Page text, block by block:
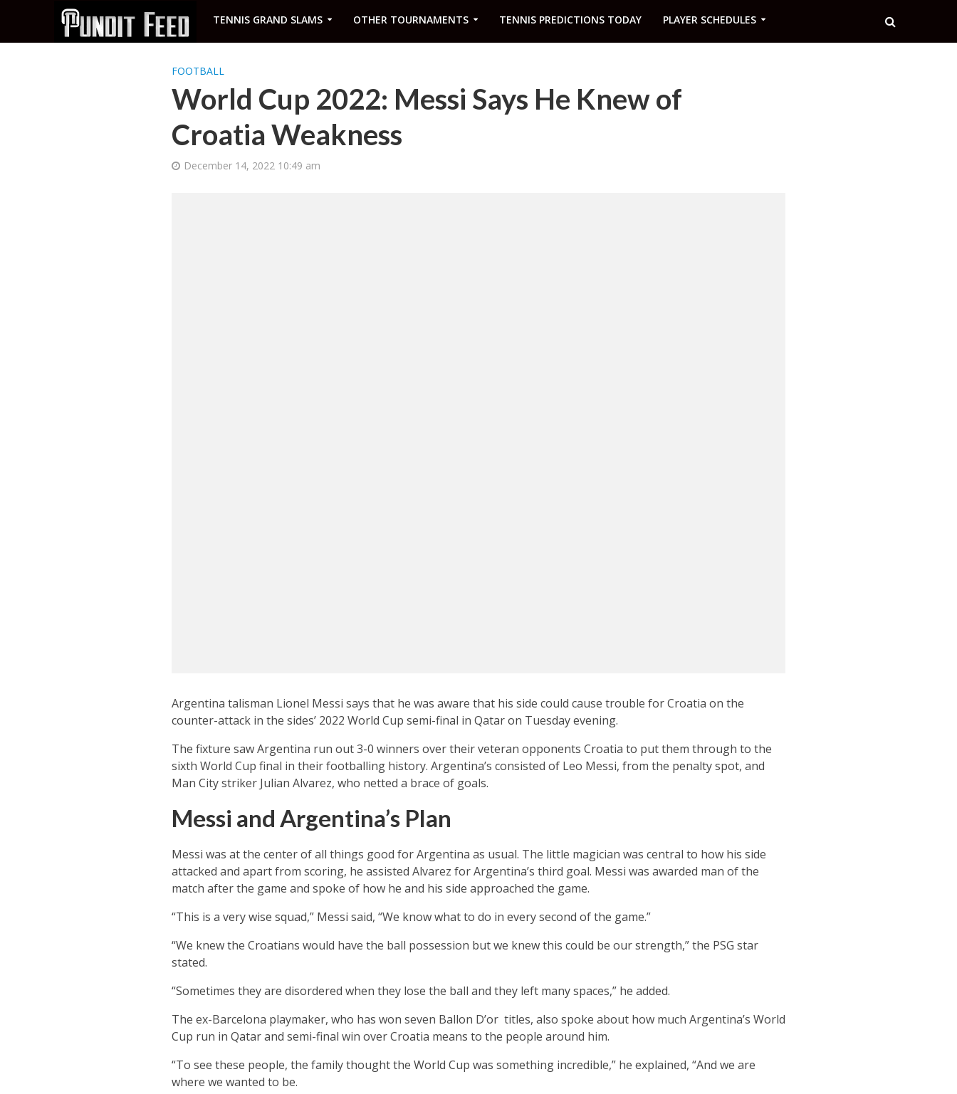
TENNIS GRAND SLAMS OTHER TOURNAMENTS TENNIS PREDICTIONS TODAY PLAYER SCHEDULES
FOOTBALL
World Cup 2022: Messi Says He Knew of
Croatia Weakness
December 14, 2022 10:49 am
Argentina talisman Lionel Messi says that he was aware that his side could cause trouble for Croatia on the
counter-attack in the sides’ 2022 World Cup semi-final in Qatar on Tuesday evening.
The fixture saw Argentina run out 3-0 winners over their veteran opponents Croatia to put them through to the
sixth World Cup final in their footballing history. Argentina’s consisted of Leo Messi, from the penalty spot, and
Man City striker Julian Alvarez, who netted a brace of goals.
Messi and Argentina’s Plan
Messi was at the center of all things good for Argentina as usual. The little magician was central to how his side
attacked and apart from scoring, he assisted Alvarez for Argentina’s third goal. Messi was awarded man of the
match after the game and spoke of how he and his side approached the game.
“This is a very wise squad,” Messi said, “We know what to do in every second of the game.”
“We knew the Croatians would have the ball possession but we knew this could be our strength,” the PSG star
stated.
“Sometimes they are disordered when they lose the ball and they left many spaces,” he added.
The ex-Barcelona playmaker, who has won seven Ballon D’or titles, also spoke about how much Argentina’s World
Cup run in Qatar and semi-final win over Croatia means to the people around him.
“To see these people, the family thought the World Cup was something incredible,” he explained, “And we are
where we wanted to be.